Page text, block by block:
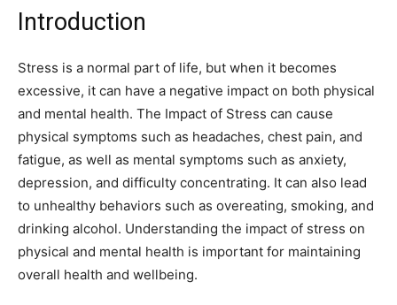
Introduction
Stress is a normal part of life, but when it becomes
excessive, it can have a negative impact on both physical
and mental health. The Impact of Stress can cause
physical symptoms such as headaches, chest pain, and
fatigue, as well as mental symptoms such as anxiety,
depression, and difficulty concentrating. It can also lead
to unhealthy behaviors such as overeating, smoking, and
drinking alcohol. Understanding the impact of stress on
physical and mental health is important for maintaining
overall health and wellbeing.